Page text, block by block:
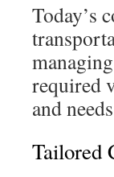
Today’s
required
and
Tailored